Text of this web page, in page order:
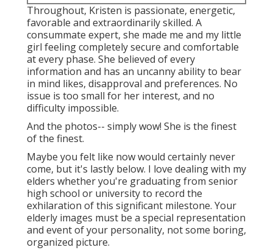
Throughout, Kristen is passionate, energetic,
favorable and extraordinarily skilled. A
consummate expert, she made me and my little
girl feeling completely secure and comfortable
at every phase. She believed of every
information and has an uncanny ability to bear
in mind likes, disapproval and preferences. No
issue is too small for her interest, and no
difficulty impossible.
And the photos-- simply wow! She is the finest
of the finest.
Maybe you felt like now would certainly never
come, but it's lastly below. I love dealing with my
elders whether you're graduating from senior
high school or university to record the
exhilaration of this significant milestone. Your
elderly images must be a special representation
and event of your personality, not some boring,
organized picture.